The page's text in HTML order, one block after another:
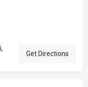
Get Directions